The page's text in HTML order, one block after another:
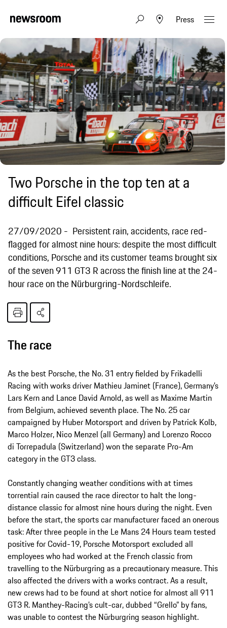
Press
Two Porsche in the top ten at a
difficult Eifel classic
27/09/2020
Persistent rain, accidents, race red-
flagged for almost nine hours: despite the most difficult
conditions, Porsche and its customer teams brought six
of the seven 911 GT3 R across the finish line at the 24-
hour race on the Nürburgring-Nordschleife.
The race
As the best Porsche, the No. 31 entry fielded by Frikadelli
Racing with works driver Mathieu Jaminet (France), Germany’s
Lars Kern and Lance David Arnold, as well as Maxime Martin
from Belgium, achieved seventh place. The No. 25 car
campaigned by Huber Motorsport and driven by Patrick Kolb,
Marco Holzer, Nico Menzel (all Germany) and Lorenzo Rocco
di Torrepadula (Switzerland) won the separate Pro-Am
category in the GT3 class.
Constantly changing weather conditions with at times
torrential rain caused the race director to halt the long-
distance classic for almost nine hours during the night. Even
before the start, the sports car manufacturer faced an onerous
task: After three people in the Le Mans 24 Hours team tested
positive for Covid-19, Porsche Motorsport excluded all
employees who had worked at the French classic from
travelling to the Nürburgring as a precautionary measure. This
also affected the drivers with a works contract. As a result,
new crews had to be found at short notice for almost all 911
GT3 R. Manthey-Racing’s cult-car, dubbed “Grello” by fans,
was unable to contest the Nürburgring season highlight.